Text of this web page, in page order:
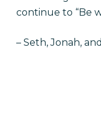
continue to “Be
– Seth, Jonah,